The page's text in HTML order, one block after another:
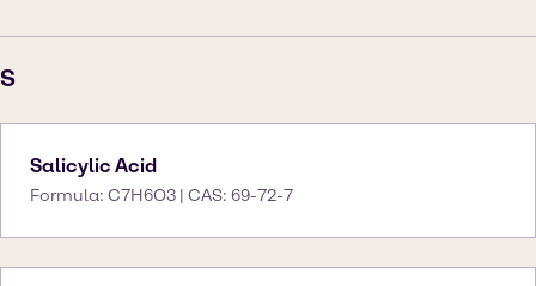
S
Salicylic Acid
Formula: C7H6O3 | CAS: 69-72-7